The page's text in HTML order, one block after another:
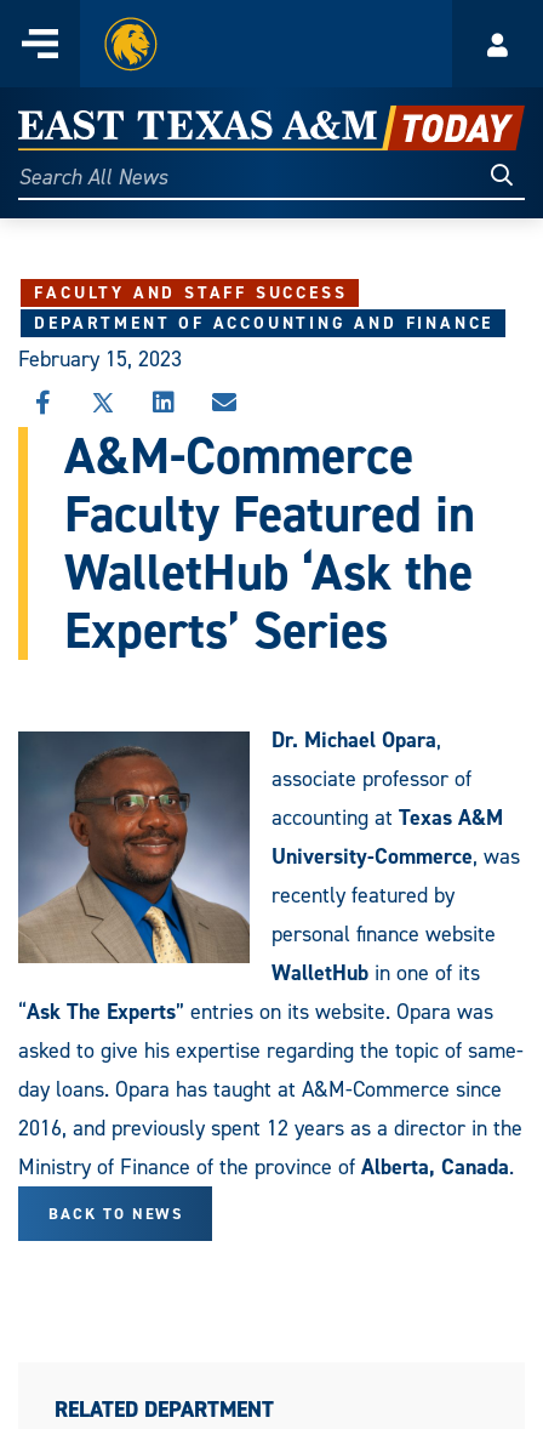
content
Menu
Home
East
Texas
A&M
Today
Search
All
FACULTY AND STAFF SUCCESS
DEPARTMENT OF ACCOUNTING AND FINANCE
February 15, 2023
SHARE
THIS
STORY
FACEBOOK
SHARE
THIS
STORY
X
SHARE
THIS
STORY
LINKEDIN
SHARE
STORY
EMAIL
A&M-Commerce
Faculty Featured in
WalletHub ‘Ask the
Experts’ Series
Dr. Michael Opara,
associate professor of
accounting at Texas A&M
University-Commerce, was
recently featured by
personal finance website
WalletHub in one of its
“Ask The Experts” entries on its website. Opara was
asked to give his expertise regarding the topic of same-
day loans. Opara has taught at A&M-Commerce since
2016, and previously spent 12 years as a director in the
Ministry of Finance of the province of Alberta, Canada.
BACK TO NEWS
RELATED DEPARTMENT